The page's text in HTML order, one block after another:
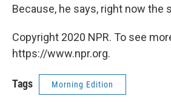
Because, he says, right now the
Copyright 2020 NPR. To see
https://www.npr.org.
Tags Morning Edition